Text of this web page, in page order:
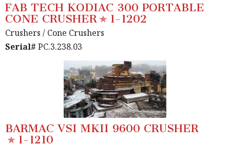
FAB TECH KODIAC 300 PORTABLE
CONE CRUSHER
1-1202
Crushers / Cone Crushers
Serial# PC.3.238.03
BARMAC VSI MKII 9600 CRUSHER
1-1210